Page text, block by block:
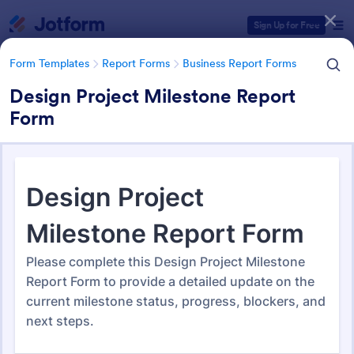
Sign Up for Free
Form Templates Report Forms Business Report Forms
Design Project Milestone Report
Form
Business Report Forms
533 Templates
Form Templates Categories